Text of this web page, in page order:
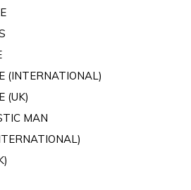
(INTERNATIONAL)
(UK)
MAN